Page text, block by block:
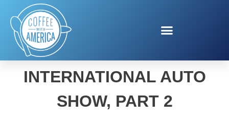
INTERNATIONAL AUTO
SHOW, PART 2